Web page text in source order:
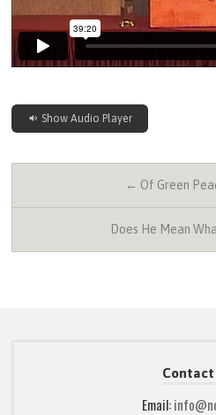
Show Audio Player
← Of Green
Does He Mean
Contact
Email: